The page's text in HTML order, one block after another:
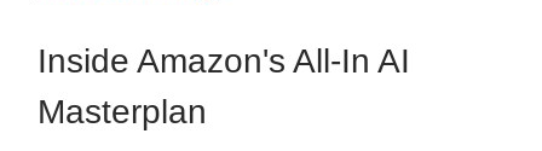
Inside Amazon's All-In AI
Masterplan